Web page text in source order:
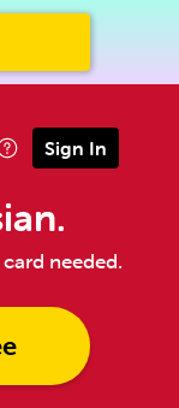
Sign In
needed.